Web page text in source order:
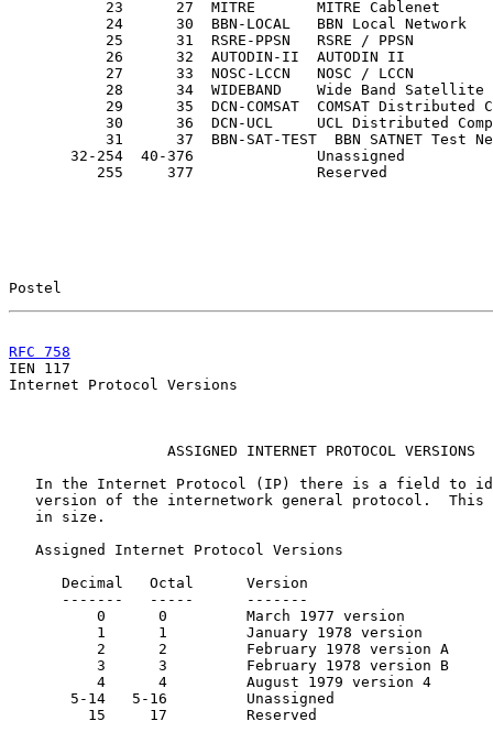
23      27  MITRE       MITRE Cablenet
           24      30  BBN-LOCAL   BBN Local Network
           25      31  RSRE-PPSN   RSRE / PPSN
           26      32  AUTODIN-II  AUTODIN II
           27      33  NOSC-LCCN   NOSC / LCCN
28      34  WIDEBAND    Wide Band Satellite
29      35  DCN-COMSAT  COMSAT Distributed
30      36  DCN-UCL     UCL Distributed
31      37  BBN-SAT-TEST  BBN SATNET Test
       32-254  40-376              Unassigned
          255     377              Reserved
Postel
RFC 758
IEN 117
Internet Protocol Versions
                  ASSIGNED INTERNET PROTOCOL VERSIONS
In the Internet Protocol (IP) there is a field to
version of the internetwork general protocol.  This
   in size.
   Assigned Internet Protocol Versions
Decimal   Octal      Version
-------   -----      -------
0      0         March 1977 version
1      1         January 1978 version
2      2         February 1978 version A
3      3         February 1978 version B
4      4         August 1979 version 4
       5-14   5-16         Unassigned
         15     17         Reserved